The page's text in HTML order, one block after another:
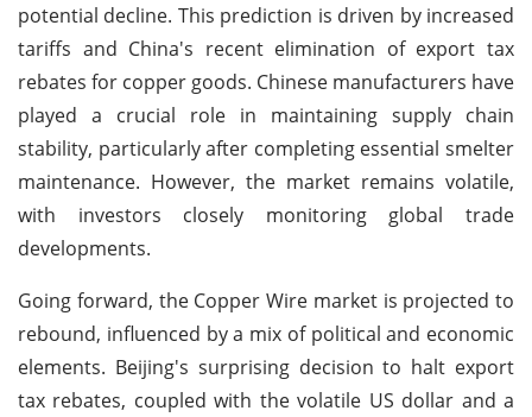
potential decline. This prediction is driven by increased
tariffs and China's recent elimination of export tax
rebates for copper goods. Chinese manufacturers have
played a crucial role in maintaining supply chain
stability, particularly after completing essential smelter
maintenance. However, the market remains volatile,
with investors closely monitoring global trade
developments.
Going forward, the Copper Wire market is projected to
rebound, influenced by a mix of political and economic
elements. Beijing's surprising decision to halt export
tax rebates, coupled with the volatile US dollar and a